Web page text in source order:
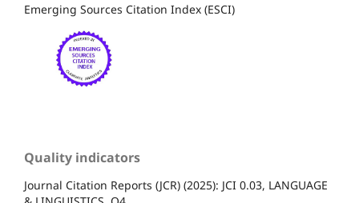
Emerging Sources Citation Index (ESCI)
Quality indicators
Journal Citation Reports (JCR) (2025): JCI 0.03, LANGUAGE